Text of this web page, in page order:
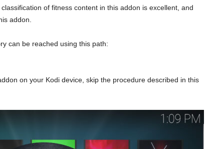
of fitness content in this addon is excellent, and
addon.
can be reached using this path:
on your Kodi device, skip the procedure described in this